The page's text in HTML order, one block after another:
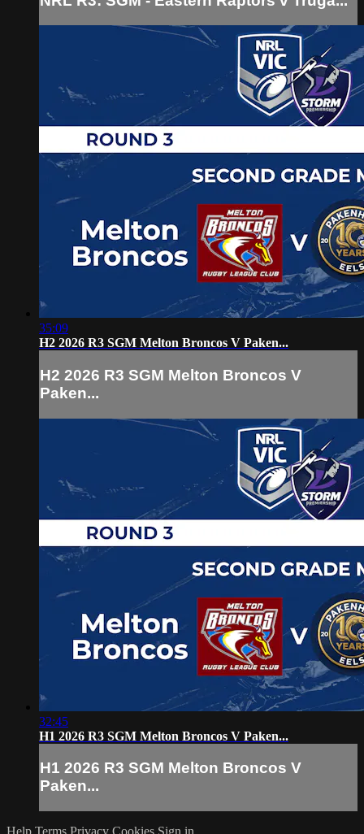
35:09
H2 2026 R3 SGM Melton Broncos V Paken...
H2 2026 R3 SGM Melton Broncos V
Paken...
32:45
H1 2026 R3 SGM Melton Broncos V Paken...
H1 2026 R3 SGM Melton Broncos V
Paken...